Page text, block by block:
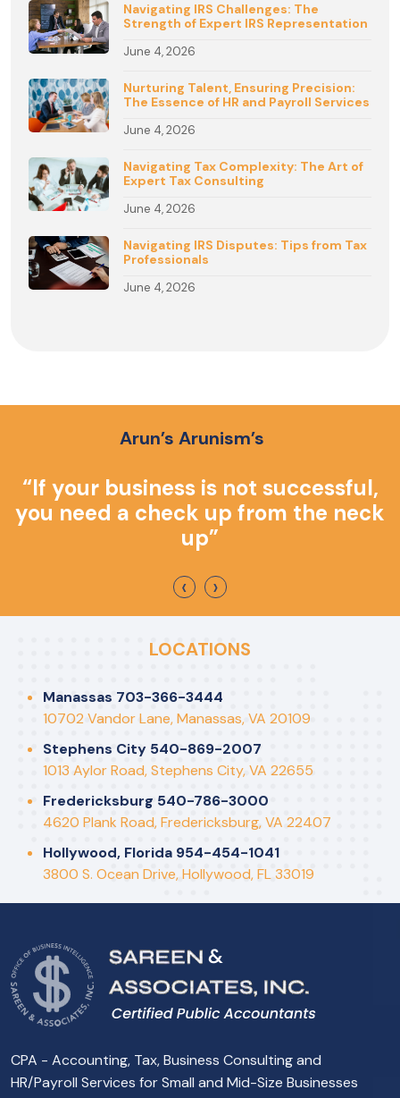
Navigating IRS Challenges: The
Strength of Expert IRS Representation
June 4, 2026
Nurturing Talent, Ensuring Precision:
The Essence of HR and Payroll Services
June 4, 2026
Navigating Tax Complexity: The Art of
Expert Tax Consulting
June 4, 2026
Navigating IRS Disputes: Tips from Tax
Professionals
June 4, 2026
Arun’s Arunism’s
“If your business is not successful,
you need a check up from the neck
up”
‹ ›
LOCATIONS
Manassas 703-366-3444
10702 Vandor Lane, Manassas, VA 20109
Stephens City 540-869-2007
1013 Aylor Road, Stephens City, VA 22655
Fredericksburg 540-786-3000
4620 Plank Road, Fredericksburg, VA 22407
Hollywood, Florida 954-454-1041
3800 S. Ocean Drive, Hollywood, FL 33019
CPA - Accounting, Tax, Business Consulting and
HR/Payroll Services for Small and Mid-Size Businesses